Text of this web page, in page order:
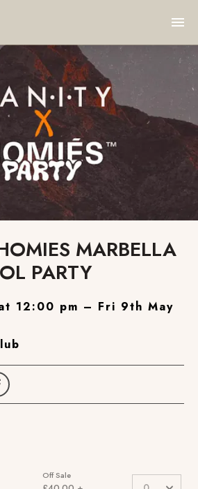
MARBELLA
PARTY
12:00 pm – Fri 9th May